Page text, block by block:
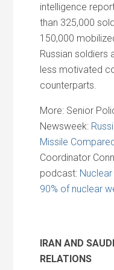
intelligence
than 325,000
150,000
Russian soldiers
less motivated
counterparts.
More: Senior
Newsweek:
Missile
Coordinator
podcast:
90% of nuclear
IRAN AND
RELATIONS